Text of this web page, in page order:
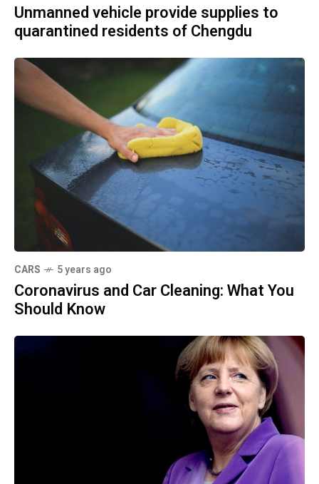
Unmanned vehicle provide supplies to
quarantined residents of Chengdu
CARS 5 years ago
Coronavirus and Car Cleaning: What You
Should Know